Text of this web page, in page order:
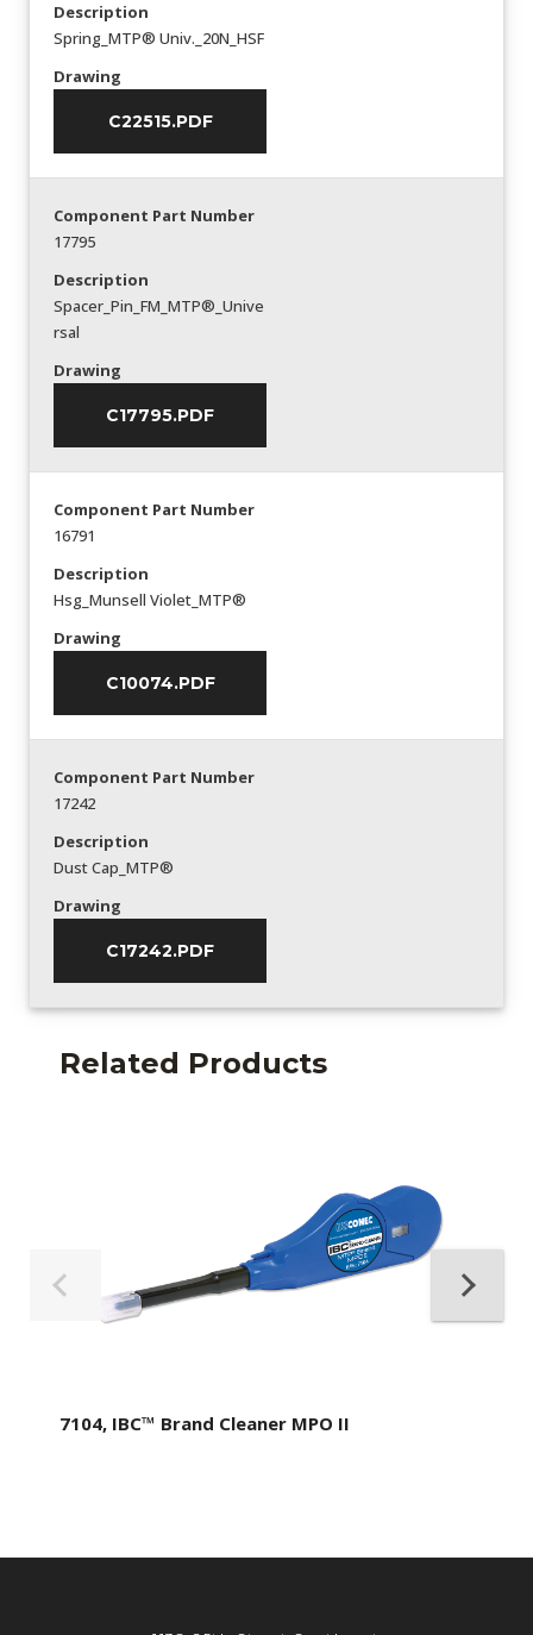
Description
Spring_MTP® Univ._20N_HSF
Drawing
C22515.PDF
Component Part Number
17795
Description
Spacer_Pin_FM_MTP®_Unive
rsal
Drawing
C17795.PDF
Component Part Number
16791
Description
Hsg_Munsell Violet_MTP®
Drawing
C10074.PDF
Component Part Number
17242
Description
Dust Cap_MTP®
Drawing
C17242.PDF
Related Products
7104, IBC™ Brand Cleaner MPO II